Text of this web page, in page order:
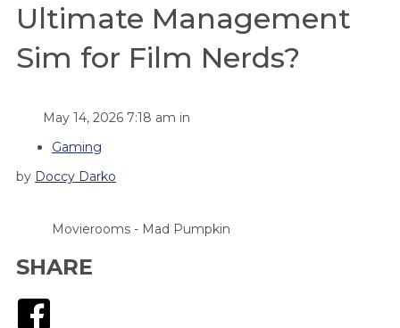
Ultimate Management
Sim for Film Nerds?
May 14, 2026 7:18 am in
Gaming
by Doccy Darko
Movierooms - Mad Pumpkin
SHARE